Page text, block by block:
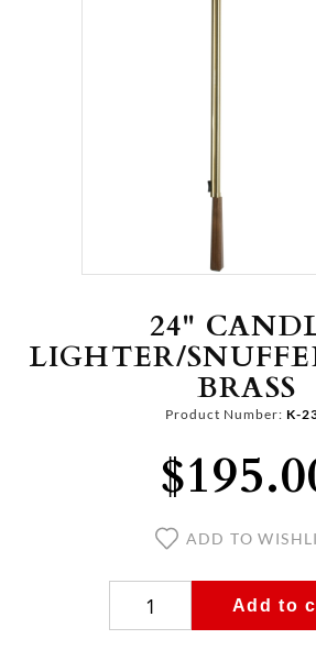
24"
LIGHTER/
BRASS
Product Number: K-
ADD TO
Add to